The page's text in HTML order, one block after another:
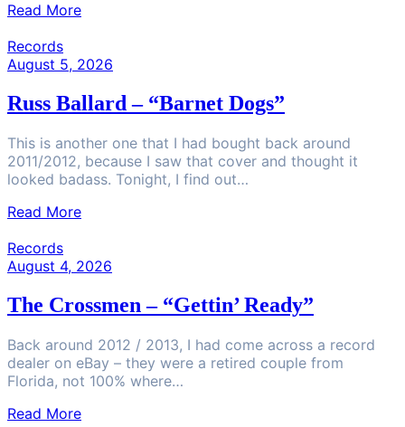
Read More
Records
August 5, 2026
Russ Ballard – “Barnet Dogs”
This is another one that I had bought back around
2011/2012, because I saw that cover and thought it
looked badass. Tonight, I find out…
Read More
Records
August 4, 2026
The Crossmen – “Gettin’ Ready”
Back around 2012 / 2013, I had come across a record
dealer on eBay – they were a retired couple from
Florida, not 100% where…
Read More